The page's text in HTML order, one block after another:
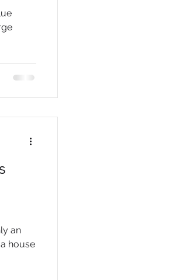
an
house